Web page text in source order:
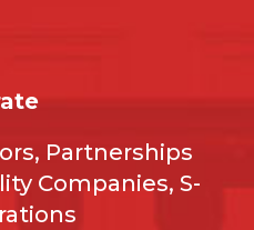
Partnerships
Companies, S-